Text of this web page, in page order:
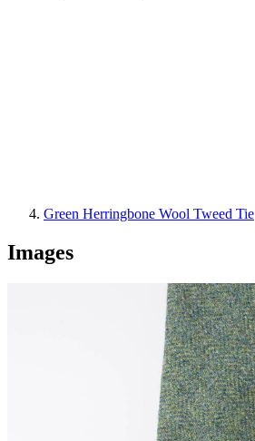
Green Herringbone Wool Tweed Tie
Images